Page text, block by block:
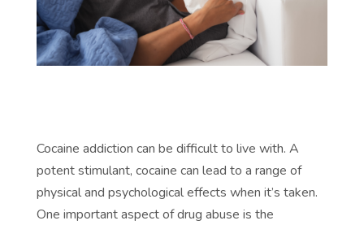
Cocaine addiction can be difficult to live with. A
potent stimulant, cocaine can lead to a range of
physical and psychological effects when it’s taken.
One important aspect of drug abuse is the